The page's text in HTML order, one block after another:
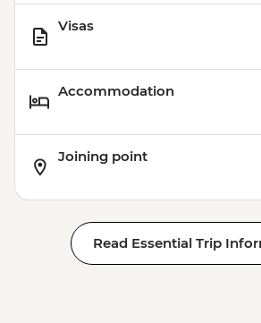
Visas
Accommodation
Joining point
Read Essential Trip